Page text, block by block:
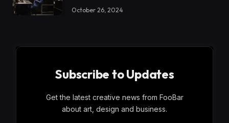
October 26, 2024
Subscribe to Updates
Get the latest creative news from FooBar
about art, design and business.